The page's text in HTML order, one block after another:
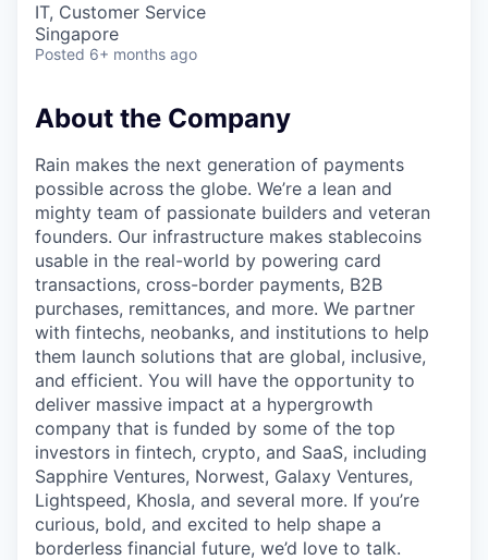
IT, Customer Service
Singapore
Posted 6+ months ago
About the Company
Rain makes the next generation of payments
possible across the globe. We’re a lean and
mighty team of passionate builders and veteran
founders. Our infrastructure makes stablecoins
usable in the real-world by powering card
transactions, cross-border payments, B2B
purchases, remittances, and more. We partner
with fintechs, neobanks, and institutions to help
them launch solutions that are global, inclusive,
and efficient. You will have the opportunity to
deliver massive impact at a hypergrowth
company that is funded by some of the top
investors in fintech, crypto, and SaaS, including
Sapphire Ventures, Norwest, Galaxy Ventures,
Lightspeed, Khosla, and several more. If you’re
curious, bold, and excited to help shape a
borderless financial future, we’d love to talk.